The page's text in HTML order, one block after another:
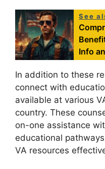
See
Info
In addition to these
connect with
available at various
country. These
on-one assistance
educational
VA resources